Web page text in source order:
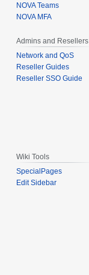
NOVA Teams
NOVA MFA
Admins and Resellers
Network and QoS
Reseller Guides
Reseller SSO Guide
Wiki Tools
SpecialPages
Edit Sidebar